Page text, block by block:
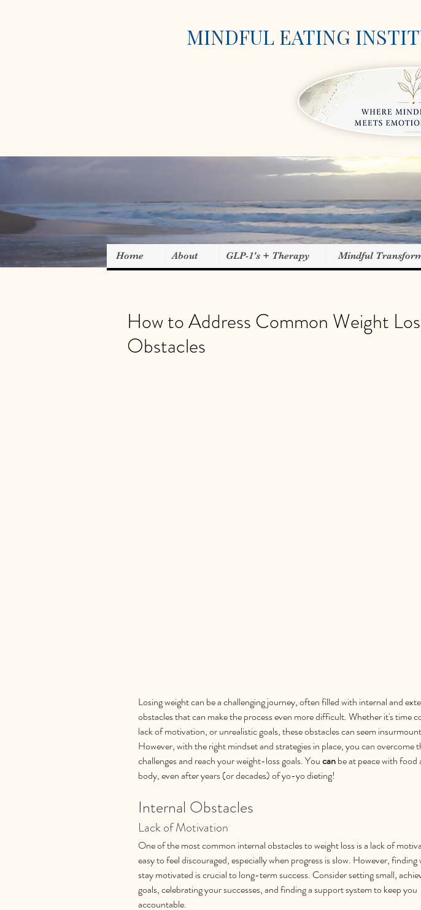
MINDFUL EATING
Home About GLP-1's + Therapy Mindful
How to Address Common Weight
Obstacles
Losing weight can be a challenging journey, often filled with internal and
obstacles that can make the process even more difficult. Whether it's time
lack of motivation, or unrealistic goals, these obstacles can seem
However, with the right mindset and strategies in place, you can overcome
challenges and reach your weight-loss goals. You can be at peace with food
body, even after years (or decades) of yo-yo dieting!
Internal Obstacles
Lack of Motivation
One of the most common internal obstacles to weight loss is a lack of
easy to feel discouraged, especially when progress is slow. However, finding
stay motivated is crucial to long-term success. Consider setting small,
goals, celebrating your successes, and finding a support system to keep you
accountable.